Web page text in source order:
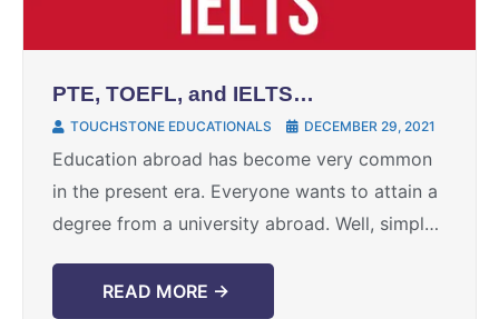
PTE, TOEFL, and IELTS
equivalents
TOUCHSTONE EDUCATIONALS DECEMBER 29, 2021
Education abroad has become very common
in the present era. Everyone wants to attain a
degree from a university abroad. Well, simply
READ MORE →